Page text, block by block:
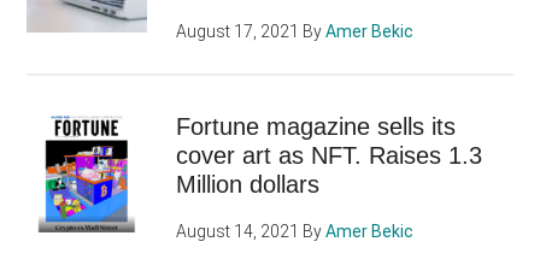
August 17, 2021 ByAmer Bekic
Fortune magazine sells its
cover art as NFT. Raises 1.3
Million dollars
August 14, 2021 ByAmer Bekic